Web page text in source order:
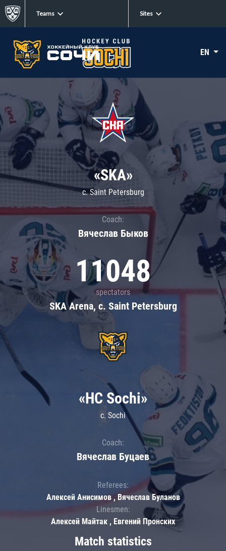
Teams Sites
EN
«SKA»
c. Saint Petersburg
Coach:
Вячеслав Быков
11048
spectators
SKA Arena, c. Saint Petersburg
Match statistics
«HC Sochi»
c. Sochi
Coach:
Вячеслав Буцаев
Referees:
Алексей Анисимов , Вячеслав Буланов
Linesmen:
Алексей Майтак , Евгений Пронских